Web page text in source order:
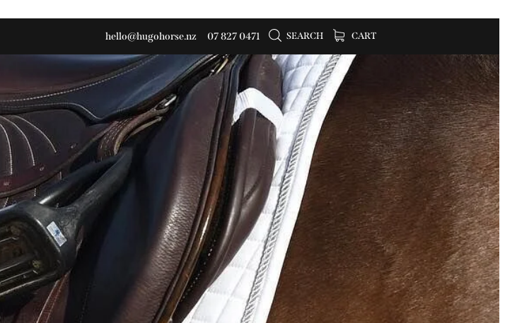
hello@hugohorse.nz 07 827 0471 SEARCH CART